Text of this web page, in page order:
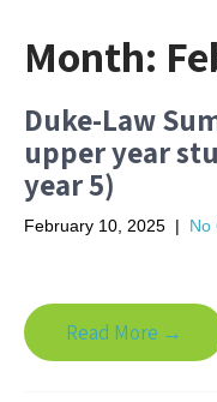
Month:
Duke-Law
upper year
year 5)
February 10, 2025 | No
Read More →